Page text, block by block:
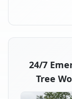
24/7
Tree